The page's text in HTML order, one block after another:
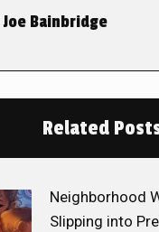
Joe Bainbridge
Related
Neighborhood
Slipping into